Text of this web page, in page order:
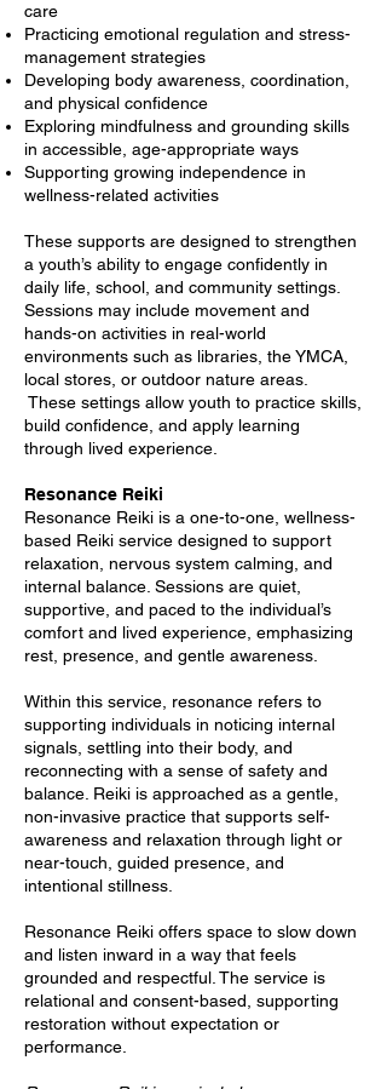
care
Practicing emotional regulation and stress-
management strategies
Developing body awareness, coordination,
and physical confidence
Exploring mindfulness and grounding skills
in accessible, age-appropriate ways
Supporting growing independence in
wellness-related activities
These supports are designed to strengthen
a youth’s ability to engage confidently in
daily life, school, and community settings.
Sessions may include movement and
hands-on activities in real-world
environments such as libraries, the YMCA,
local stores, or outdoor nature areas.
These settings allow youth to practice skills,
build confidence, and apply learning
through lived experience.
Resonance Reiki
Resonance Reiki is a one-to-one, wellness-
based Reiki service designed to support
relaxation, nervous system calming, and
internal balance. Sessions are quiet,
supportive, and paced to the individual’s
comfort and lived experience, emphasizing
rest, presence, and gentle awareness.
Within this service, resonance refers to
supporting individuals in noticing internal
signals, settling into their body, and
reconnecting with a sense of safety and
balance. Reiki is approached as a gentle,
non-invasive practice that supports self-
awareness and relaxation through light or
near-touch, guided presence, and
intentional stillness.
Resonance Reiki offers space to slow down
and listen inward in a way that feels
grounded and respectful. The service is
relational and consent-based, supporting
restoration without expectation or
performance.